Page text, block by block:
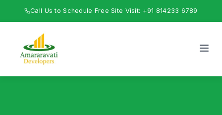
Call Us to Schedule Free Site Visit: +91 814233 6789